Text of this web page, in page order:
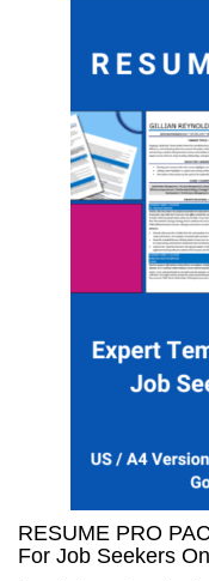
RESUME PRO
For Job Seekers